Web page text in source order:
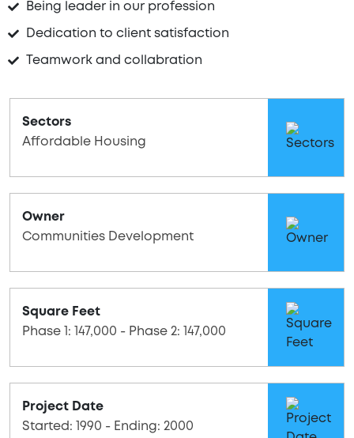
Being leader in our profession
Dedication to client satisfaction
Teamwork and collabration
Sectors
Affordable Housing
Owner
Communities Development
Square Feet
Phase 1: 147,000 - Phase 2: 147,000
Project Date
Started: 1990 - Ending: 2000